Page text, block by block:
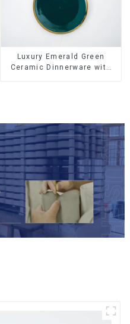
Luxury Emerald Green
Ceramic Dinnerware with